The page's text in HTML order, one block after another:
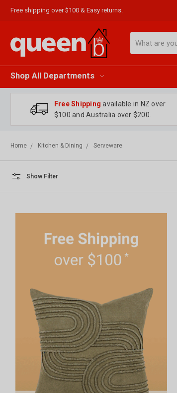
Free shipping over $100 & Easy returns.
Shop All Departments
Free Shipping available in NZ over
$100 and Australia over $200.
Home Kitchen & Dining Serveware
Show Filter